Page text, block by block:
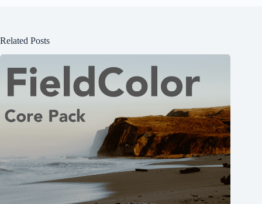
Related Posts